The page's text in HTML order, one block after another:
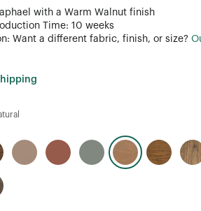
with a Warm Walnut finish
Time: 10 weeks
Want a different fabric, finish, or size?